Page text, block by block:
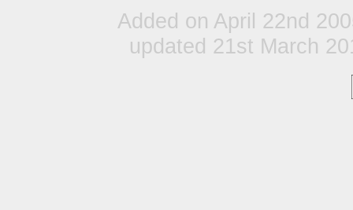
Added on April 22nd
updated 21st March